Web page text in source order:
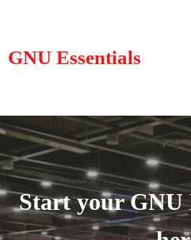
GNU Essentials
Start your